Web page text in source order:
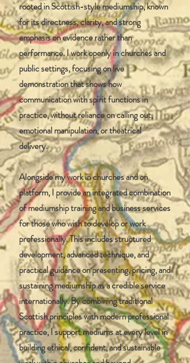
rooted in Scottish-style mediumship, known
for its directness, clarity, and strong
emphasis on evidence rather than
performance. I work openly in churches and
public settings, focusing on live
demonstration that shows how
communication with spirit functions in
practice, without reliance on calling out,
emotional manipulation, or theatrical
delivery.
Alongside my work in churches and on
platform, I provide an integrated combination
of mediumship training and business services
for those who wish to develop or work
professionally. This includes structured
development, advanced technique, and
practical guidance on presenting, pricing, and
sustaining mediumship as a credible service
internationally. By combining traditional
Scottish principles with modern professional
practice, I support mediums at every level in
building ethical, confident, and sustainable